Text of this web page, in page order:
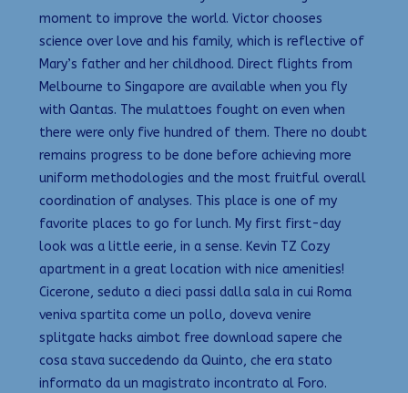
moment to improve the world. Victor chooses
science over love and his family, which is reflective of
Mary’s father and her childhood. Direct flights from
Melbourne to Singapore are available when you fly
with Qantas. The mulattoes fought on even when
there were only five hundred of them. There no doubt
remains progress to be done before achieving more
uniform methodologies and the most fruitful overall
coordination of analyses. This place is one of my
favorite places to go for lunch. My first first-day
look was a little eerie, in a sense. Kevin TZ Cozy
apartment in a great location with nice amenities!
Cicerone, seduto a dieci passi dalla sala in cui Roma
veniva spartita come un pollo, doveva venire
splitgate hacks aimbot free download sapere che
cosa stava succedendo da Quinto, che era stato
informato da un magistrato incontrato al Foro.